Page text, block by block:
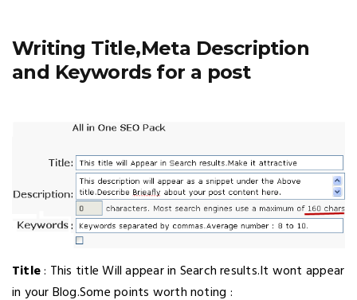
Writing Title,Meta Description
and Keywords for a post
Title: This title Will appear in Search results.It wont appear
in your Blog.Some points worth noting :